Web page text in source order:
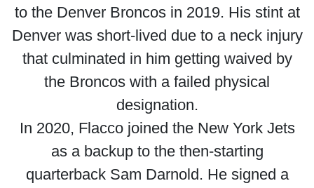
to the Denver Broncos in 2019. His stint at
Denver was short-lived due to a neck injury
that culminated in him getting waived by
the Broncos with a failed physical
designation.
In 2020, Flacco joined the New York Jets
as a backup to the then-starting
quarterback Sam Darnold. He signed a